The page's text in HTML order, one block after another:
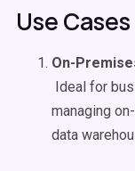
Use
On-
Ideal for
managing
data